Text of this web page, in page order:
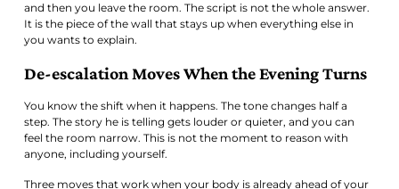
and then you leave the room. The script is not the whole answer.
It is the piece of the wall that stays up when everything else in
you wants to explain.
De-escalation Moves When the Evening Turns
You know the shift when it happens. The tone changes half a
step. The story he is telling gets louder or quieter, and you can
feel the room narrow. This is not the moment to reason with
anyone, including yourself.
Three moves that work when your body is already ahead of your